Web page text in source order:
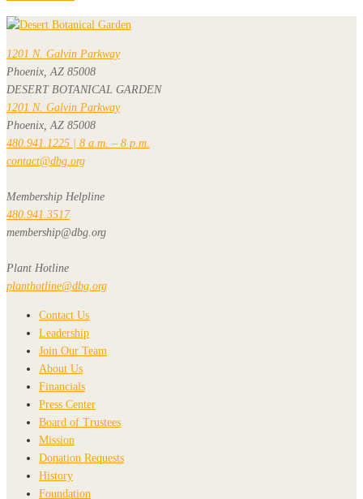
1201 N. Galvin Parkway
Phoenix, AZ 85008
DESERT BOTANICAL GARDEN
1201 N. Galvin Parkway
Phoenix, AZ 85008
480.941.1225 | 8 a.m. – 8 p.m.
contact@dbg.org
Membership Helpline
480.941.3517
membership@dbg.org
Plant Hotline
planthotline@dbg.org
Contact Us
Leadership
Join Our Team
About Us
Financials
Press Center
Board of Trustees
Mission
Donation Requests
History
Foundation